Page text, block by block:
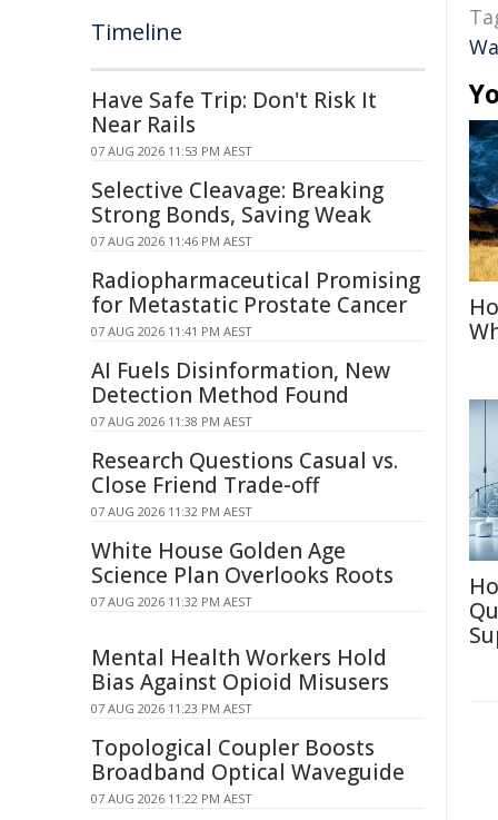
Timeline
Have Safe Trip: Don't Risk It
Near Rails
07 AUG 2026 11:53 PM AEST
Selective Cleavage: Breaking
Strong Bonds, Saving Weak
07 AUG 2026 11:46 PM AEST
Radiopharmaceutical Promising
for Metastatic Prostate Cancer
07 AUG 2026 11:41 PM AEST
AI Fuels Disinformation, New
Detection Method Found
07 AUG 2026 11:38 PM AEST
Research Questions Casual vs.
Close Friend Trade-off
07 AUG 2026 11:32 PM AEST
White House Golden Age
Science Plan Overlooks Roots
07 AUG 2026 11:32 PM AEST
Mental Health Workers Hold
Bias Against Opioid Misusers
07 AUG 2026 11:23 PM AEST
Topological Coupler Boosts
Broadband Optical Waveguide
07 AUG 2026 11:22 PM AEST